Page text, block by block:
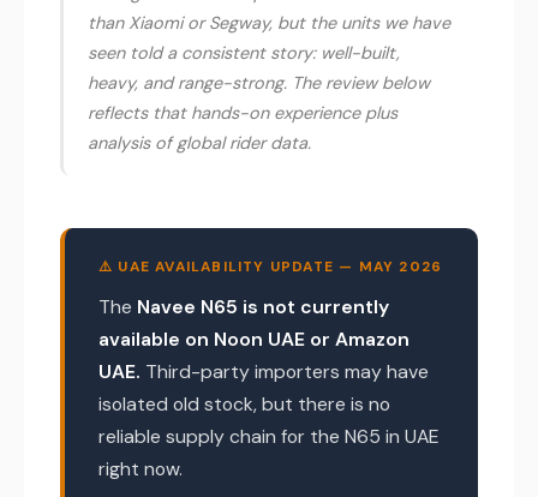
than Xiaomi or Segway, but the units we have
seen told a consistent story: well-built,
heavy, and range-strong. The review below
reflects that hands-on experience plus
analysis of global rider data.
⚠️ UAE AVAILABILITY UPDATE — MAY 2026
The Navee N65 is not currently
available on Noon UAE or Amazon
UAE. Third-party importers may have
isolated old stock, but there is no
reliable supply chain for the N65 in UAE
right now.